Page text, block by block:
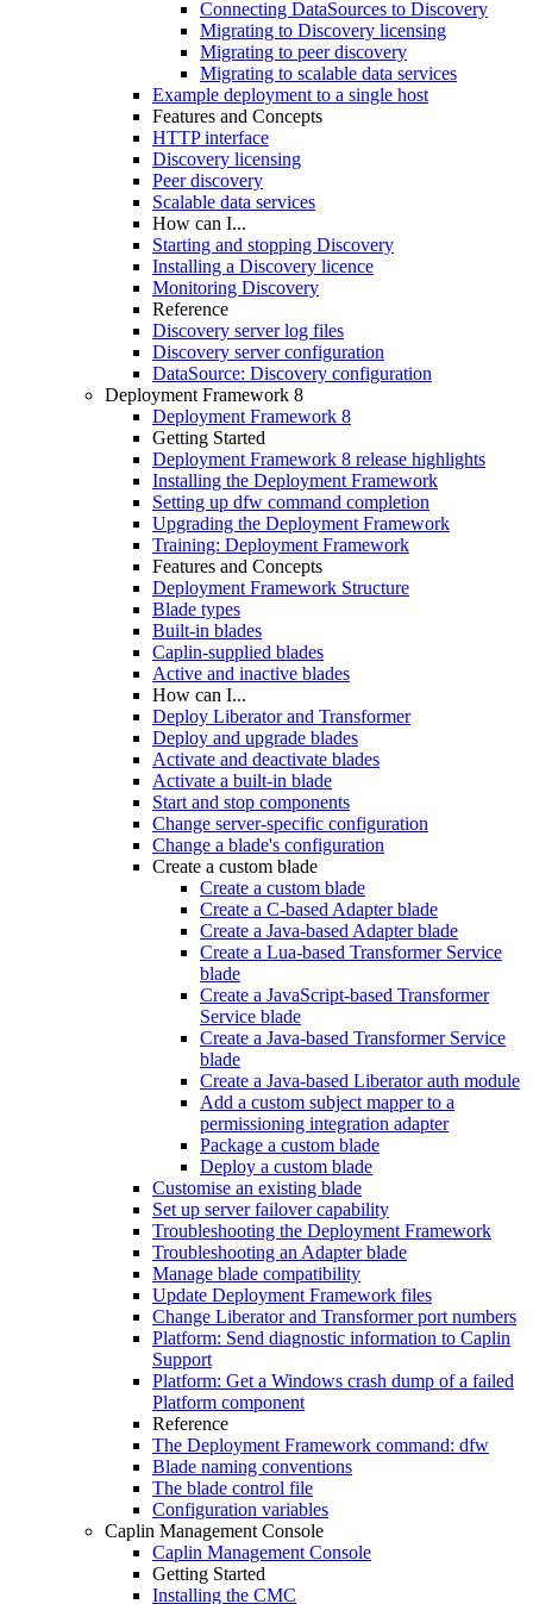
Connecting DataSources to Discovery
Migrating to Discovery licensing
Migrating to peer discovery
Migrating to scalable data services
Example deployment to a single host
Features and Concepts
HTTP interface
Discovery licensing
Peer discovery
Scalable data services
How can I...
Starting and stopping Discovery
Installing a Discovery licence
Monitoring Discovery
Reference
Discovery server log files
Discovery server configuration
DataSource: Discovery configuration
Deployment Framework 8
Deployment Framework 8
Getting Started
Deployment Framework 8 release highlights
Installing the Deployment Framework
Setting up dfw command completion
Upgrading the Deployment Framework
Training: Deployment Framework
Features and Concepts
Deployment Framework Structure
Blade types
Built-in blades
Caplin-supplied blades
Active and inactive blades
How can I...
Deploy Liberator and Transformer
Deploy and upgrade blades
Activate and deactivate blades
Activate a built-in blade
Start and stop components
Change server-specific configuration
Change a blade's configuration
Create a custom blade
Create a custom blade
Create a C-based Adapter blade
Create a Java-based Adapter blade
Create a Lua-based Transformer Service
blade
Create a JavaScript-based Transformer
Service blade
Create a Java-based Transformer Service
blade
Create a Java-based Liberator auth module
Add a custom subject mapper to a
permissioning integration adapter
Package a custom blade
Deploy a custom blade
Customise an existing blade
Set up server failover capability
Troubleshooting the Deployment Framework
Troubleshooting an Adapter blade
Manage blade compatibility
Update Deployment Framework files
Change Liberator and Transformer port numbers
Platform: Send diagnostic information to Caplin
Support
Platform: Get a Windows crash dump of a failed
Platform component
Reference
The Deployment Framework command: dfw
Blade naming conventions
The blade control file
Configuration variables
Caplin Management Console
Caplin Management Console
Getting Started
Installing the CMC